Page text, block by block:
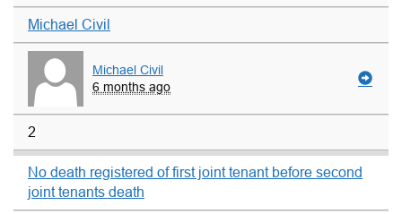
Michael Civil
Michael Civil
6 months ago
2
No death registered of first joint tenant before second
joint tenants death